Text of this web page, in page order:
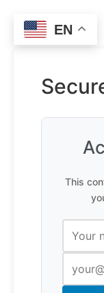
This
EN